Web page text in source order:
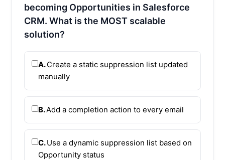
becoming Opportunities in Salesforce
CRM. What is the MOST scalable
solution?
A.Create a static suppression list updated
manually
B.Add a completion action to every email
C.Use a dynamic suppression list based on
Opportunity status